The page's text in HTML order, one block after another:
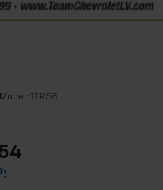
Model: 1TR58